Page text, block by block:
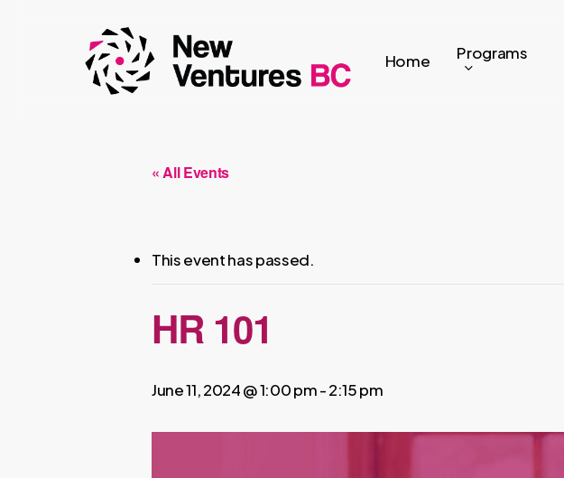
Home Programs
« All Events
This event has passed.
HR 101
June 11, 2024 @ 1:00 pm-2:15 pm